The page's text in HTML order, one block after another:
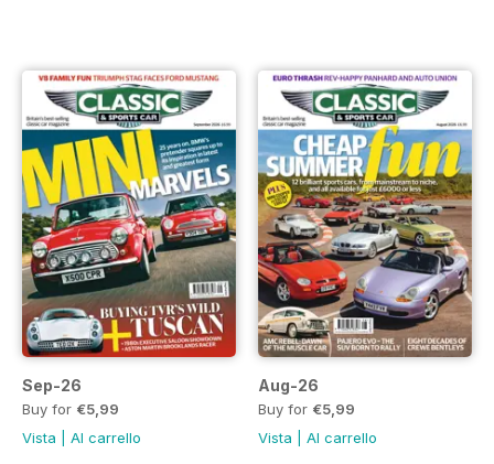
Sep-26
Buy for €5,99
Vista
Al carrello
Aug-26
Buy for €5,99
Vista
Al carrello